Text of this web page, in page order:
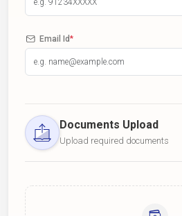
Email Id*
Documents Upload
Upload required documents